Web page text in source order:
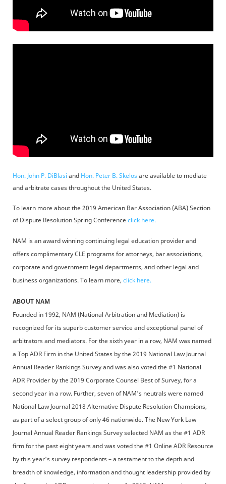
Hon. John P. DiBlasi and Hon. Peter B. Skelosare available to mediate
and arbitrate cases throughout the United States.
To learn more about the 2019 American Bar Association (ABA) Section
of Dispute Resolution Spring Conferenceclick here.
NAM is an award winning continuing legal education provider and
offers complimentary CLE programs for attorneys, bar associations,
corporate and government legal departments, and other legal and
business organizations. To learn more, click here.
ABOUT NAM
Founded in 1992, NAM (National Arbitration and Mediation) is
recognized for its superb customer service and exceptional panel of
arbitrators and mediators. For the sixth year in a row, NAM was named
a Top ADR Firm in the United States by the 2019 National Law Journal
Annual Reader Rankings Survey and was also voted the #1 National
ADR Provider by the 2019 Corporate Counsel Best of Survey, for a
second year in a row. Further, seven of NAM's neutrals were named
National Law Journal 2018 Alternative Dispute Resolution Champions,
as part of a select group of only 46 nationwide. The New York Law
Journal Annual Reader Rankings Survey selected NAM as the #1 ADR
firm for the past eight years and was voted the #1 Online ADR Resource
by this year's survey respondents – a testament to the depth and
breadth of knowledge, information and thought leadership provided by